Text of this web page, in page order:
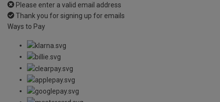
Please enter a valid email address
Thank you for signing up for emails
Ways to Pay